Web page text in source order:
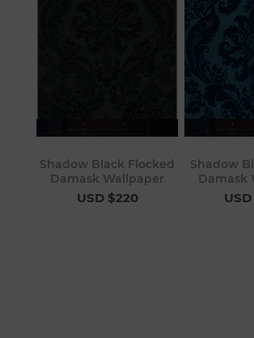
Shadow Black Flocked
Damask Wallpaper
USD $220
Shadow
Damask